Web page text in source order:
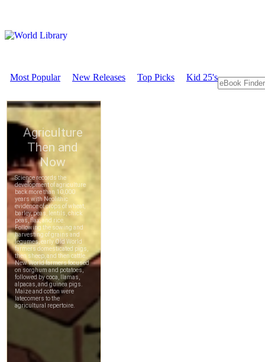
Most Popular New Releases Top Picks Kid 25's